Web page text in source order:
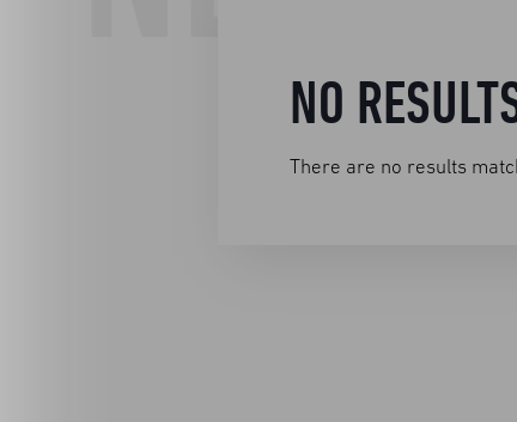
NO
There are no results